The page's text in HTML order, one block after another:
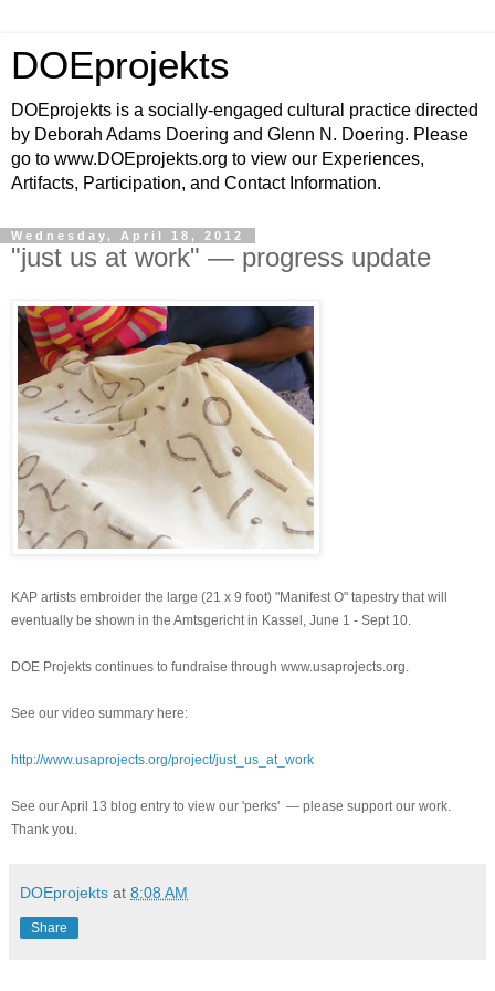
DOEprojekts
DOEprojekts is a socially-engaged cultural practice directed
by Deborah Adams Doering and Glenn N. Doering. Please
go to www.DOEprojekts.org to view our Experiences,
Artifacts, Participation, and Contact Information.
Wednesday, April 18, 2012
"just us at work" — progress update
KAP artists embroider the large (21 x 9 foot) "Manifest O" tapestry that will
eventually be shown in the Amtsgericht in Kassel, June 1 - Sept 10.
DOE Projekts continues to fundraise through www.usaprojects.org.
See our video summary here:
http://www.usaprojects.org/project/just_us_at_work
See our April 13 blog entry to view our 'perks' — please support our work.
Thank you.
DOEprojekts at 8:08 AM
Share